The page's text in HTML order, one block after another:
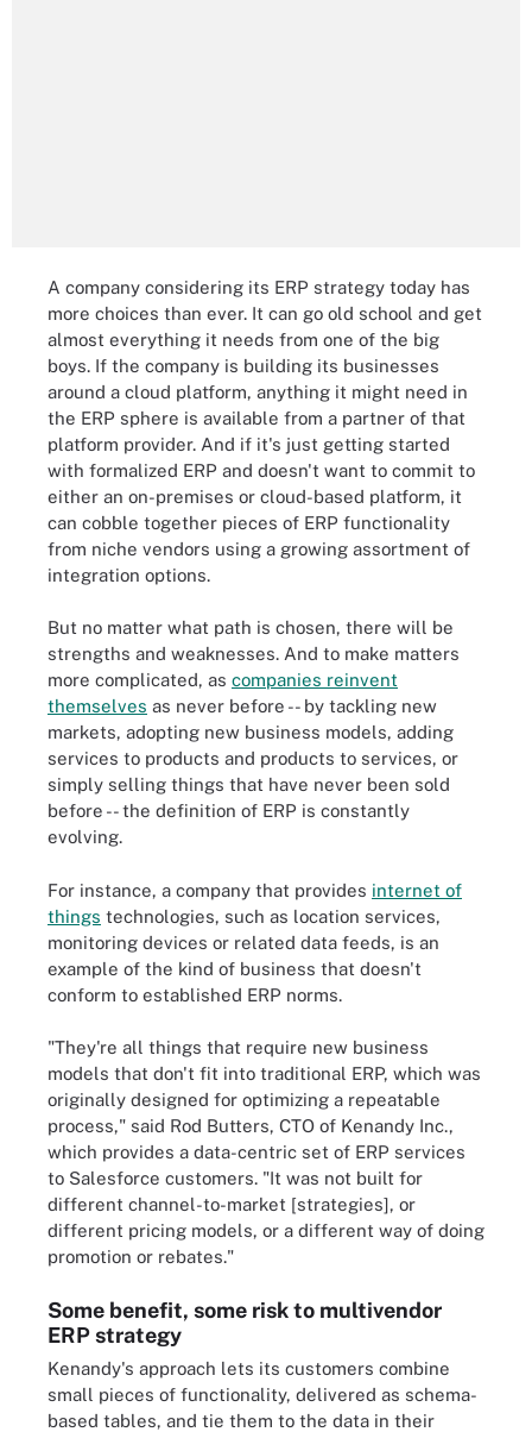
A company considering its ERP strategy today has
more choices than ever. It can go old school and get
almost everything it needs from one of the big
boys. If the company is building its businesses
around a cloud platform, anything it might need in
the ERP sphere is available from a partner of that
platform provider. And if it's just getting started
with formalized ERP and doesn't want to commit to
either an on-premises or cloud-based platform, it
can cobble together pieces of ERP functionality
from niche vendors using a growing assortment of
integration options.
But no matter what path is chosen, there will be
strengths and weaknesses. And to make matters
more complicated, as companies reinvent
themselves as never before -- by tackling new
markets, adopting new business models, adding
services to products and products to services, or
simply selling things that have never been sold
before -- the definition of ERP is constantly
evolving.
For instance, a company that provides internet of
things technologies, such as location services,
monitoring devices or related data feeds, is an
example of the kind of business that doesn't
conform to established ERP norms.
"They're all things that require new business
models that don't fit into traditional ERP, which was
originally designed for optimizing a repeatable
process," said Rod Butters, CTO of Kenandy Inc.,
which provides a data-centric set of ERP services
to Salesforce customers. "It was not built for
different channel-to-market [strategies], or
different pricing models, or a different way of doing
promotion or rebates."
Some benefit, some risk to multivendor
ERP strategy
Kenandy's approach lets its customers combine
small pieces of functionality, delivered as schema-
based tables, and tie them to the data in their